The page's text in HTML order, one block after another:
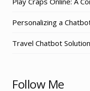
Personalizing a
Travel Chatbot
Follow Me